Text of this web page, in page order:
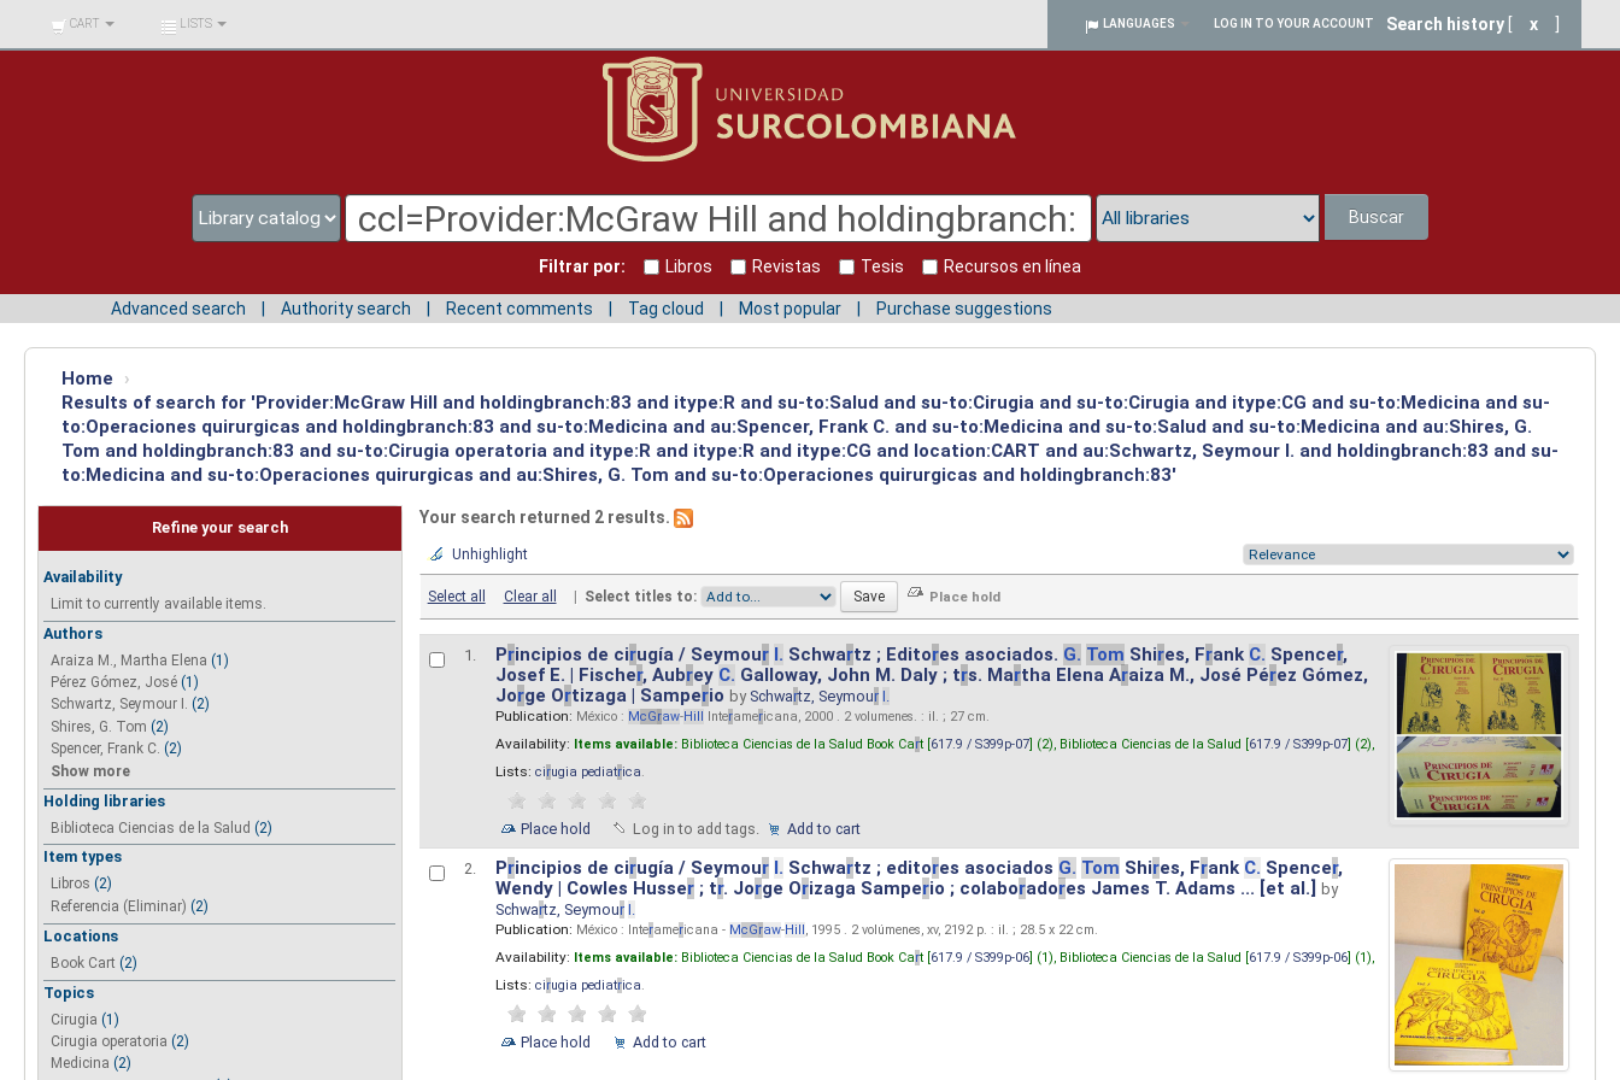
BIBLIOTECA UNIV.
SURCOLOMBIANA
CART LISTS LANGUAGES LOG IN TO YOUR ACCOUNT Search history x
Buscar
Filtrar por: Libros Revistas Tesis Recursos en línea
Advanced search Authority search Recent comments Tag cloud Most popular Purchase suggestions
Home
›
Results of search for 'Provider:McGraw Hill and holdingbranch:83 and itype:R and su-to:Salud and su-to:Cirugia and su-to:Cirugia and itype:CG and su-to:Medicina and su-
to:Operaciones quirurgicas and holdingbranch:83 and su-to:Medicina and au:Spencer, Frank C. and su-to:Medicina and su-to:Salud and su-to:Medicina and au:Shires, G.
Tom and holdingbranch:83 and su-to:Cirugia operatoria and itype:R and itype:R and itype:CG and location:CART and au:Schwartz, Seymour I. and holdingbranch:83 and su-
to:Medicina and su-to:Operaciones quirurgicas and au:Shires, G. Tom and su-to:Operaciones quirurgicas and holdingbranch:83'
Refine your search
Availability
Limit to currently available items.
Authors
Araiza M., Martha Elena (1)
Pérez Gómez, José (1)
Schwartz, Seymour I. (2)
Shires, G. Tom (2)
Spencer, Frank C. (2)
Show more
Holding libraries
Biblioteca Ciencias de la Salud (2)
Item types
Libros (2)
Referencia (Eliminar) (2)
Locations
Book Cart (2)
Topics
Cirugia (1)
Cirugia operatoria (2)
Medicina (2)
Your search returned 2 results.
Unhighlight
Select all Clear all | Select titles to:
1. Principios de cirugía / Seymour I. Schwartz ; Editores asociados. G. Tom Shires, Frank C. Spencer,
Josef E. | Fischer, Aubrey C. Galloway, John M. Daly ; trs. Martha Elena Araiza M., José Pérez Gómez,
Jorge Ortizaga | Samperio by Schwartz, Seymour I.
Publication: México : McGraw-Hill Interamericana, 2000 . 2 volumenes. : il. ; 27 cm.
Availability: Items available: Biblioteca Ciencias de la Salud Book Cart [617.9 / S399p-07] (2), Biblioteca Ciencias de la Salud [617.9 / S399p-07] (2),
Lists: cirugia pediatrica.
Place hold Log in to add tags. Add to cart
2. Principios de cirugía / Seymour I. Schwartz ; editores asociados G. Tom Shires, Frank C. Spencer,
Wendy | Cowles Husser; tr. Jorge Orizaga Samperio ; colaboradores James T. Adams ... [et al.]
by
Schwartz, Seymour I.
Publication: México : Interamericana - McGraw-Hill , 1995 . 2 volúmenes, xv, 2192 p. : il. ; 28.5 x 22 cm.
Availability: Items available: Biblioteca Ciencias de la Salud Book Cart [617.9 / S399p-06] (1), Biblioteca Ciencias de la Salud [617.9 / S399p-06] (1),
Lists: cirugia pediatrica.
Place hold Add to cart